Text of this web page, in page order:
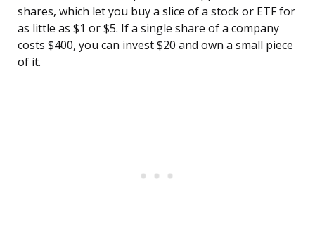
shares, which let you buy a slice of a stock or ETF for
as little as $1 or $5. If a single share of a company
costs $400, you can invest $20 and own a small piece
of it.